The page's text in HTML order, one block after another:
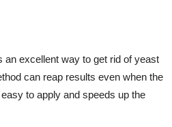
an excellent way to get rid of yeast
can reap results even when the
to apply and speeds up the